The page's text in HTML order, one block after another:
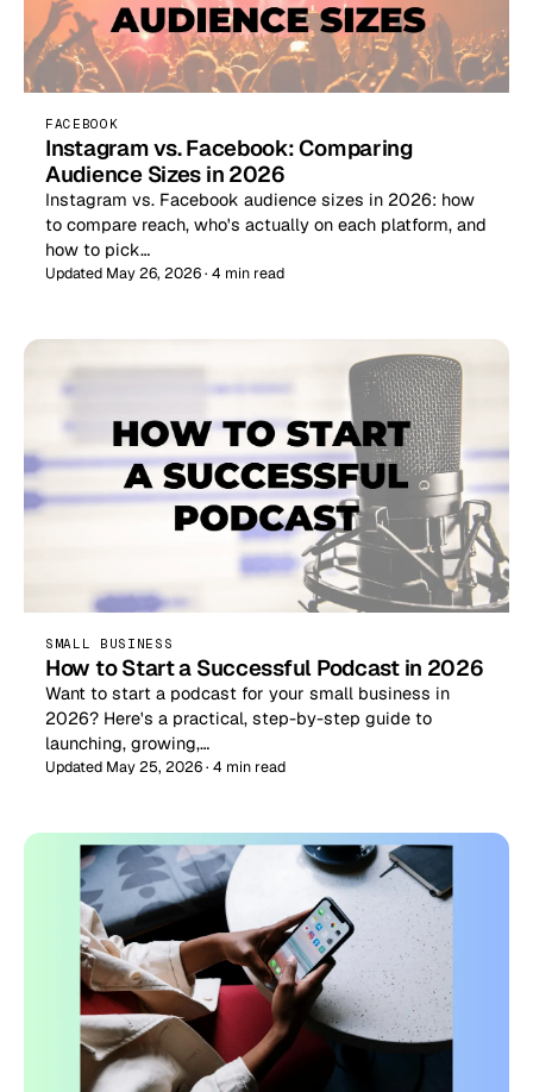
FACEBOOK
Instagram vs. Facebook: Comparing
Audience Sizes in 2026
Instagram vs. Facebook audience sizes in 2026: how
to compare reach, who's actually on each platform, and
how to pick…
Updated May 26, 2026 · 4 min read
SMALL BUSINESS
How to Start a Successful Podcast in 2026
Want to start a podcast for your small business in
2026? Here's a practical, step-by-step guide to
launching, growing,…
Updated May 25, 2026 · 4 min read